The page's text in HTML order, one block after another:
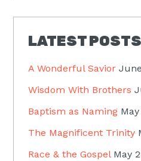
LATEST POSTS
A Wonderful Savior
Wisdom With Brothers
Baptism as Naming
The Magnificent Trinity
Race & the Gospel May